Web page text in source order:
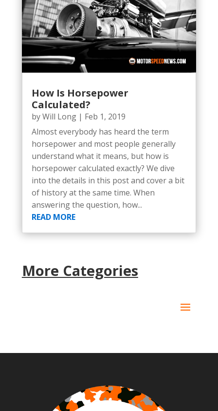
How Is Horsepower
Calculated?
byWill Long| Feb 1, 2019
Almost everybody has heard the term
horsepower and most people generally
understand what it means, but how is
horsepower calculated exactly? We dive
into the details in this post and cover a bit
of history at the same time. When
answering the question, how...
READ MORE
More Categories